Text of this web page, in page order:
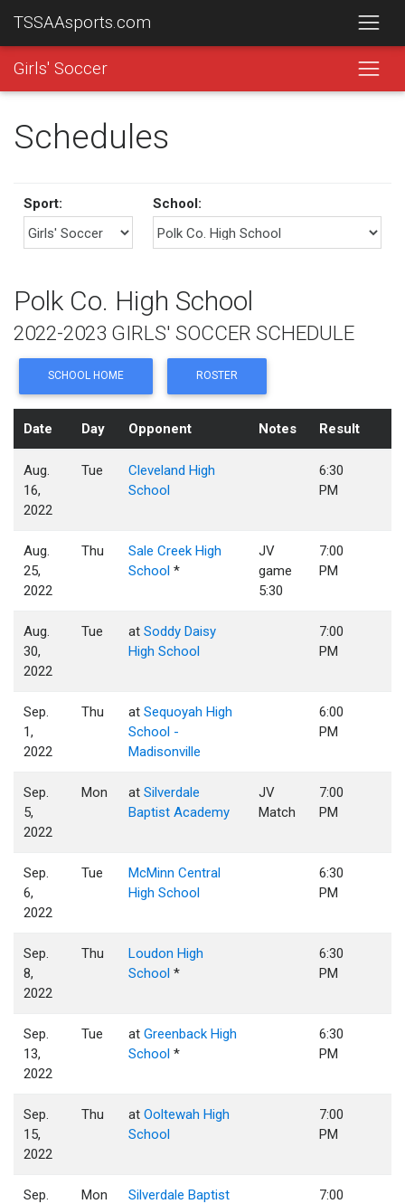
TSSAAsports.com
Girls' Soccer
Schedules
Sport: School:
Polk Co. High School
2022-2023 GIRLS' SOCCER SCHEDULE
SCHOOL HOME ROSTER
Date Day Opponent Notes Result
Aug.
16,
2022
Tue
Cleveland High
School
6:30
PM
Aug.
25,
2022
Thu
Sale Creek High
School *
JV
game
5:30
7:00
PM
Aug.
30,
2022
Tue atSoddy Daisy
High School
7:00
PM
Sep.
1,
2022
Thu atSequoyah High
School -
Madisonville
6:00
PM
Sep.
5,
2022
Mon atSilverdale
Baptist Academy
JV
Match
7:00
PM
Sep.
6,
2022
Tue
McMinn Central
High School
6:30
PM
Sep.
8,
2022
Thu
Loudon High
School *
6:30
PM
Sep.
13,
2022
Tue atGreenback High
School *
6:30
PM
Sep.
15,
2022
Thu atOoltewah High
School
7:00
PM
Sep.
Mon
Silverdale Baptist
7:00